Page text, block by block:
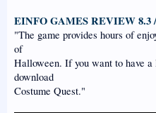
EINFO GAMES REVIEW 8.3
"The game provides hours of
of
Halloween. If you want to have
download
Costume Quest."